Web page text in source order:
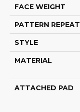
FACE WEIGHT
PATTERN REPEAT
STYLE
MATERIAL
ATTACHED PAD